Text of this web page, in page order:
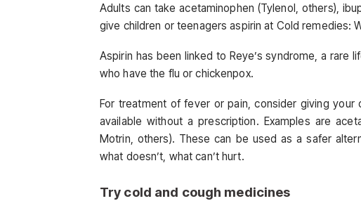
Adults can take acetaminophen (Tylenol, others),
give children or teenagers aspirin at Cold remedies:
Aspirin has been linked to Reye’s syndrome, a rare
who have the flu or chickenpox.
For treatment of fever or pain, consider giving your
available without a prescription. Examples are
Motrin, others). These can be used as a safer
what doesn’t, what can’t hurt.
Try cold and cough medicines